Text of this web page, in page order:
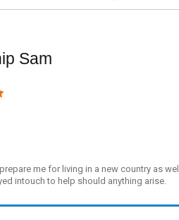
Sam
me for living in a new country as
intouch to help should anything arise.